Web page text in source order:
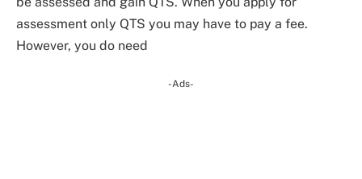
assessment only QTS you may have to pay a fee.
However, you do need
-Ads-